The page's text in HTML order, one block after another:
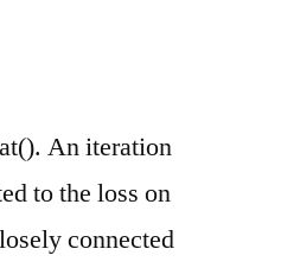
An iteration
to the loss on
connected